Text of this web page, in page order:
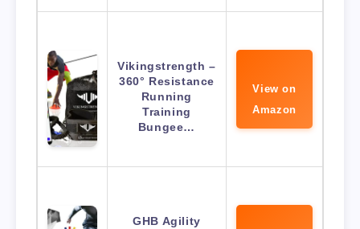
Vikingstrength –
360° Resistance
Running
Training
Bungee…
View on
Amazon
GHB Agility